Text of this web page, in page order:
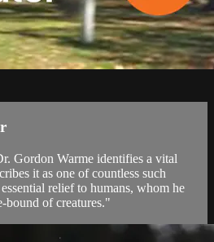
Gordon Warme identifies a vital
it as one of countless such
relief to humans, whom he
bound of creatures."